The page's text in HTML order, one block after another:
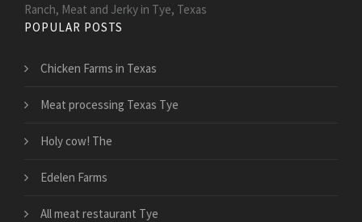
Ranch, Meat and Jerky in Tye, Texas
POPULAR POSTS
Chicken Farms in Texas
Meat processing Texas Tye
Holy cow! The
Edelen Farms
All meat restaurant Tye